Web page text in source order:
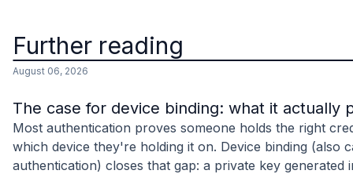
Further reading
August 06, 2026
The case for device binding: what it actually
Most authentication proves someone holds the right
which device they're holding it on. Device binding (also
authentication) closes that gap: a private key generated